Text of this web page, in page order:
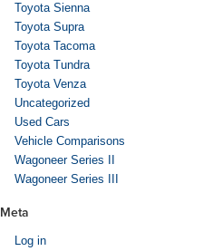
Toyota Sienna
Toyota Supra
Toyota Tacoma
Toyota Tundra
Toyota Venza
Uncategorized
Used Cars
Vehicle Comparisons
Wagoneer Series II
Wagoneer Series III
Meta
Log in